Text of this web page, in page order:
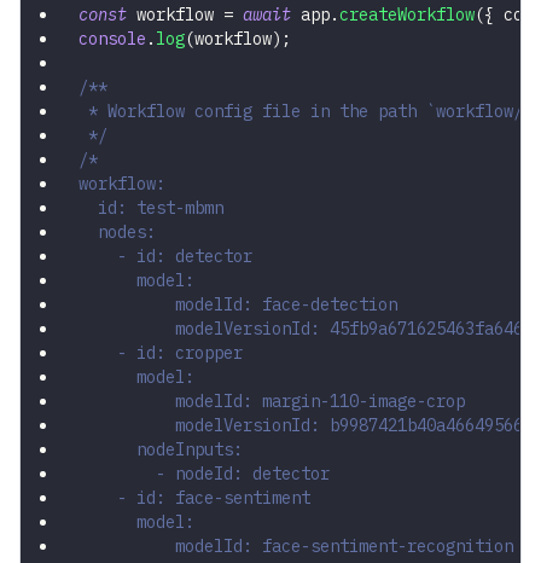
const workflow = await app.createWorkflow({
console . log(workflow) ;
/**
* Workflow config file in the path `workflow/
*/
/*
workflow:
  id: test-mbmn
  nodes:
    - id: detector
      model:
          modelId: face-detection
modelVersionId:
    - id: cropper
      model:
          modelId: margin-110-image-crop
modelVersionId:
      nodeInputs:
        - nodeId: detector
    - id: face-sentiment
      model:
          modelId: face-sentiment-recognition